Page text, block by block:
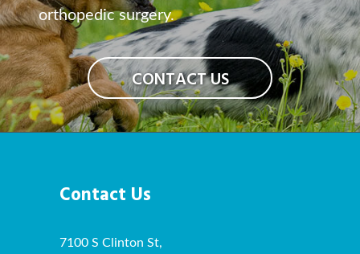
orthopedic surgery.
CONTACT US
Contact Us
7100 S Clinton St,